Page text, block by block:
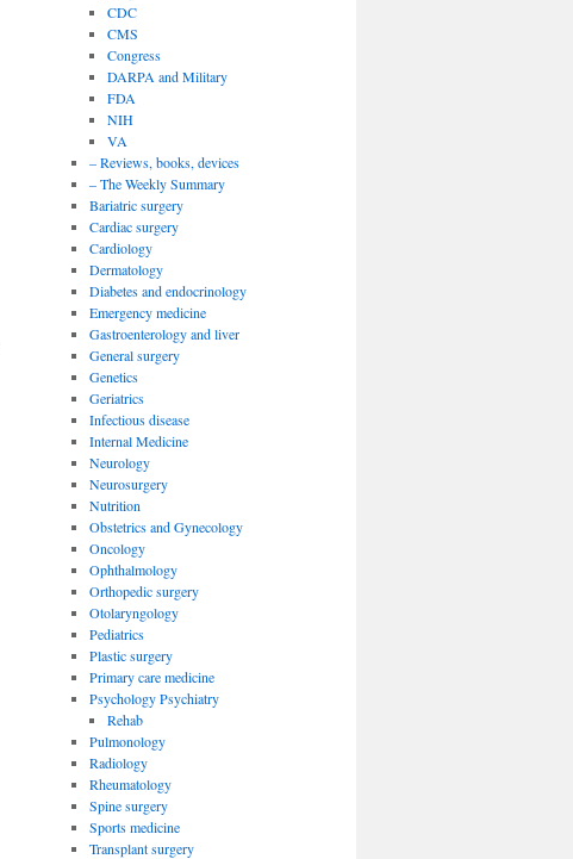
CDC
CMS
Congress
DARPA and Military
FDA
NIH
VA
– Reviews, books, devices
– The Weekly Summary
Bariatric surgery
Cardiac surgery
Cardiology
Dermatology
Diabetes and endocrinology
Emergency medicine
Gastroenterology and liver
General surgery
Genetics
Geriatrics
Infectious disease
Internal Medicine
Neurology
Neurosurgery
Nutrition
Obstetrics and Gynecology
Oncology
Ophthalmology
Orthopedic surgery
Otolaryngology
Pediatrics
Plastic surgery
Primary care medicine
Psychology Psychiatry
Rehab
Pulmonology
Radiology
Rheumatology
Spine surgery
Sports medicine
Transplant surgery